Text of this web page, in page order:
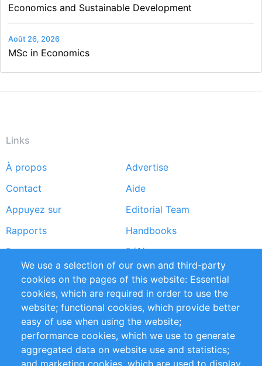
Economics and Sustainable Development
Août 26, 2026
MSc in Economics
Links
Footer
menu
À propos
Advertise
Contact
Aide
Appuyez sur
Editorial Team
Rapports
Handbooks
Partners
Références
Flux RSS
Sustainability
Privacy Policy
Terms and Conditions
Impressum
Customer Support
We use a selection of our own and third-party
cookies on the pages of this website: Essential
cookies, which are required in order to use the
website; functional cookies, which provide better
easy of use when using the website;
performance cookies, which we use to generate
aggregated data on website use and statistics;